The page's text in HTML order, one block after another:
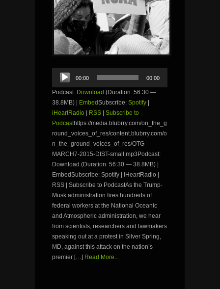
Audio
Player
00:00 00:00
Podcast: Download (Duration: 56:30 —
38.8MB) |
EmbedSubscribe: Spotify
iHeartRadio
RSS
Subscribe to
Podcasthttps://media.blubrry.com/on_the_g
round_voices_of_res/content.blubrry.com/o
n_the_ground_voices_of_res/OTG-
MARCH7-2015-DIST-small.mp3Podcast:
Download (Duration: 56:30 — 38.8MB) |
EmbedSubscribe: Spotify | iHeartRadio |
RSS | Subscribe to PodcastAs the Trump-
Musk administration fires hundreds of
federal workers at the National Oceanic
and Atmospheric administration, we hear
from scientists, researchers and lawmakers
speaking out at a protest in Silver Spring,
MD, against this attack on the nation’s
premier […] Read More...